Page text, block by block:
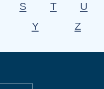
S T
U
Y Z